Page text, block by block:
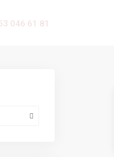
046 61 81